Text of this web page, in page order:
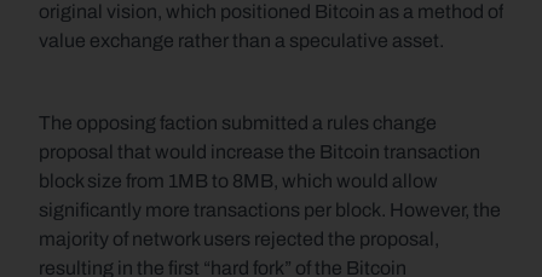
original vision, which positioned Bitcoin as a method of
value exchange rather than a speculative asset.
The opposing faction submitted a rules change
proposal that would increase the Bitcoin transaction
block size from 1MB to 8MB, which would allow
significantly more transactions per block. However, the
majority of network users rejected the proposal,
resulting in the first “hard fork” of the Bitcoin